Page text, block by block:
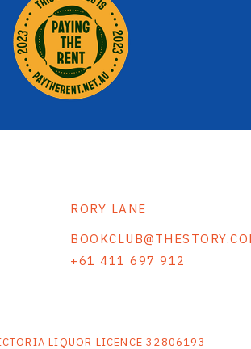
RORY LANE
+61 411 697 912
LIQUOR LICENCE 32806193